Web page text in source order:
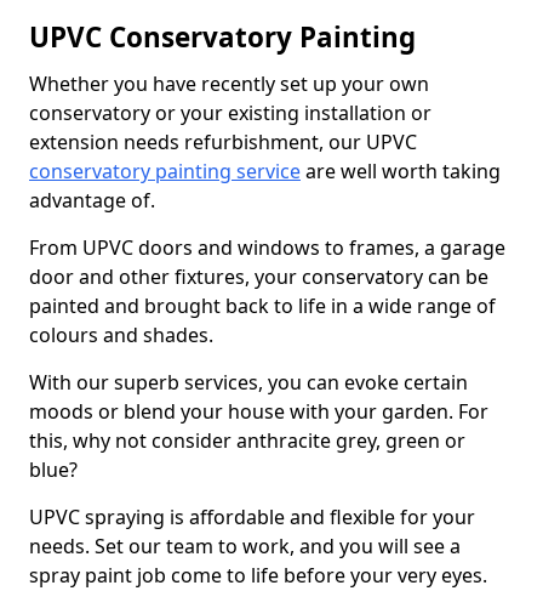
UPVC Conservatory Painting
Whether you have recently set up your own
conservatory or your existing installation or
extension needs refurbishment, our UPVC
conservatory painting serviceare well worth taking
advantage of.
From UPVC doors and windows to frames, a garage
door and other fixtures, your conservatory can be
painted and brought back to life in a wide range of
colours and shades.
With our superb services, you can evoke certain
moods or blend your house with your garden. For
this, why not consider anthracite grey, green or
blue?
UPVC spraying is affordable and flexible for your
needs. Set our team to work, and you will see a
spray paint job come to life before your very eyes.